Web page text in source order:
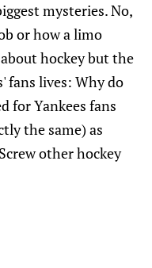
mysteries. No,
or how a limo
hockey but the
fans lives: Why do
for Yankees fans
the same) as
other hockey